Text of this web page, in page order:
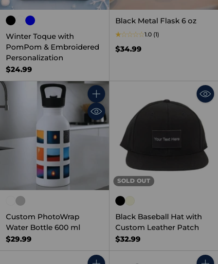
Winter Toque with
PomPom & Embroidered
Personalization
$24.99
Black Metal Flask 6 oz
1.0 (1)
$34.99
Quantity
Custom PhotoWrap
Water Bottle 600 ml
$29.99
SOLD OUT
Black Baseball Hat with
Custom Leather Patch
$32.99